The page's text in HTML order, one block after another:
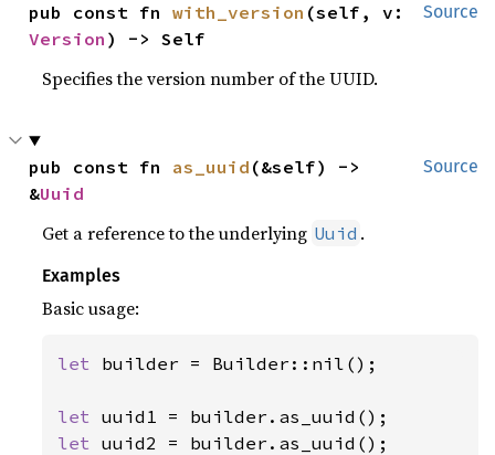
Source
pub const fn with_version
Version ) -> Self
Specifies the version number of the UUID.
Source
pub const fn as_uuid (&self) ->
&Uuid
Get a reference to the underlying Uuid .
Examples
Basic usage:
let builder = Builder::nil();
let
let uuid2 = builder.as_uuid();